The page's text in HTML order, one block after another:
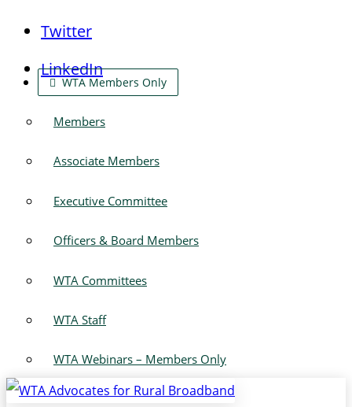
Twitter
LinkedIn
WTA Members Only
Members
Associate Members
Executive Committee
Officers & Board Members
WTA Committees
WTA Staff
WTA Webinars – Members Only